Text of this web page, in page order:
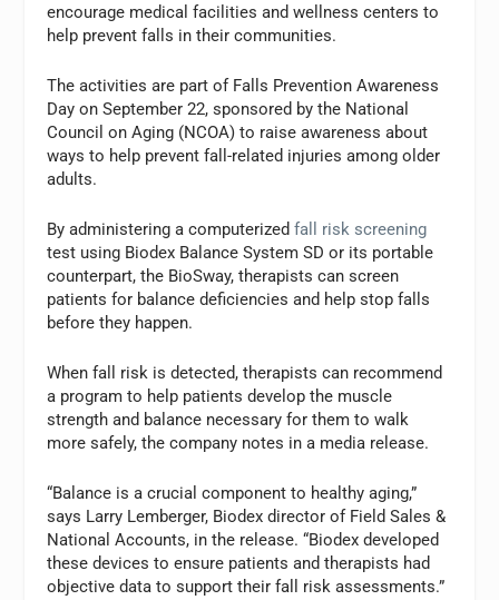
encourage medical facilities and wellness centers to
help prevent falls in their communities.
The activities are part of Falls Prevention Awareness
Day on September 22, sponsored by the National
Council on Aging (NCOA) to raise awareness about
ways to help prevent fall-related injuries among older
adults.
By administering a computerizedfall risk screening
test using Biodex Balance System SD or its portable
counterpart, the BioSway, therapists can screen
patients for balance deficiencies and help stop falls
before they happen.
When fall risk is detected, therapists can recommend
a program to help patients develop the muscle
strength and balance necessary for them to walk
more safely, the company notes in a media release.
“Balance is a crucial component to healthy aging,”
says Larry Lemberger, Biodex director of Field Sales &
National Accounts, in the release. “Biodex developed
these devices to ensure patients and therapists had
objective data to support their fall risk assessments.”